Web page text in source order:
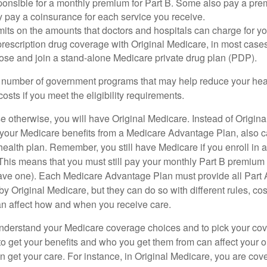
for a monthly premium for Part B. Some also pay a
pay a coinsurance for each service you receive.
on the amounts that doctors and hospitals can charge for
drug coverage with Original Medicare, in most
and join a stand-alone Medicare private drug plan (PDP).
of government programs that may help reduce your
if you meet the eligibility requirements.
otherwise, you will have Original Medicare. Instead of
Medicare benefits from a Medicare Advantage Plan, also
plan. Remember, you still have Medicare if you enroll in
means that you must still pay your monthly Part B
one). Each Medicare Advantage Plan must provide all Part
Original Medicare, but they can do so with different rules,
affect how and when you receive care.
your Medicare coverage choices and to pick your
get your benefits and who you get them from can affect your
get your care. For instance, in Original Medicare, you are